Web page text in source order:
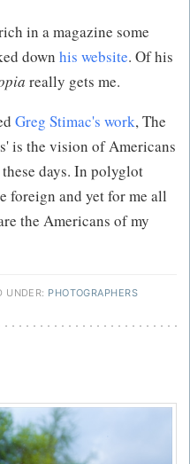
in a magazine some
down his website. Of his
really gets me.
Greg Stimac's work, The
is the vision of Americans
days. In polyglot
foreign and yet for me all
the Americans of my
UNDER: PHOTOGRAPHERS